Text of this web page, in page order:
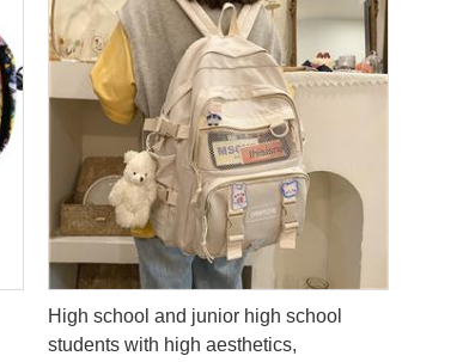
High school and junior high school
students with high aesthetics,